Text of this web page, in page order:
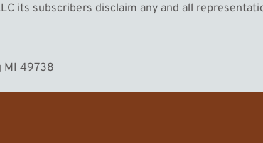
its subscribers disclaim any and all
MI 49738